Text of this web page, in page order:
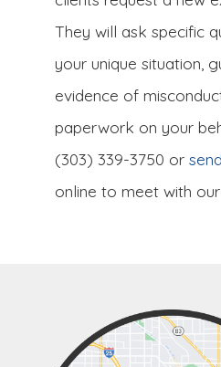
They will ask specific
your unique situation,
evidence of
paperwork on your
(303) 339-3750 or
online to meet with